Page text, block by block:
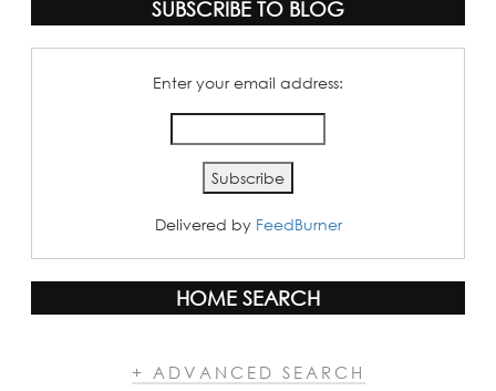
SUBSCRIBE TO BLOG
Enter your email address:
Delivered by FeedBurner
HOME SEARCH
+ ADVANCED SEARCH